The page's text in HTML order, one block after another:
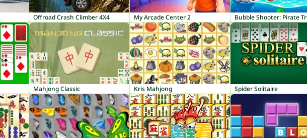
Offroad Crash Climber 4X4 My Arcade Center 2
Mahjong Classic Kris Mahjong Spider Solitaire